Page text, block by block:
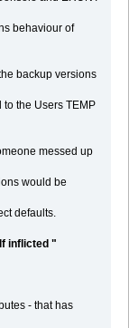
behaviour of
backup versions
the Users TEMP
messed up
would be
defaults.
inflicted "
- that has